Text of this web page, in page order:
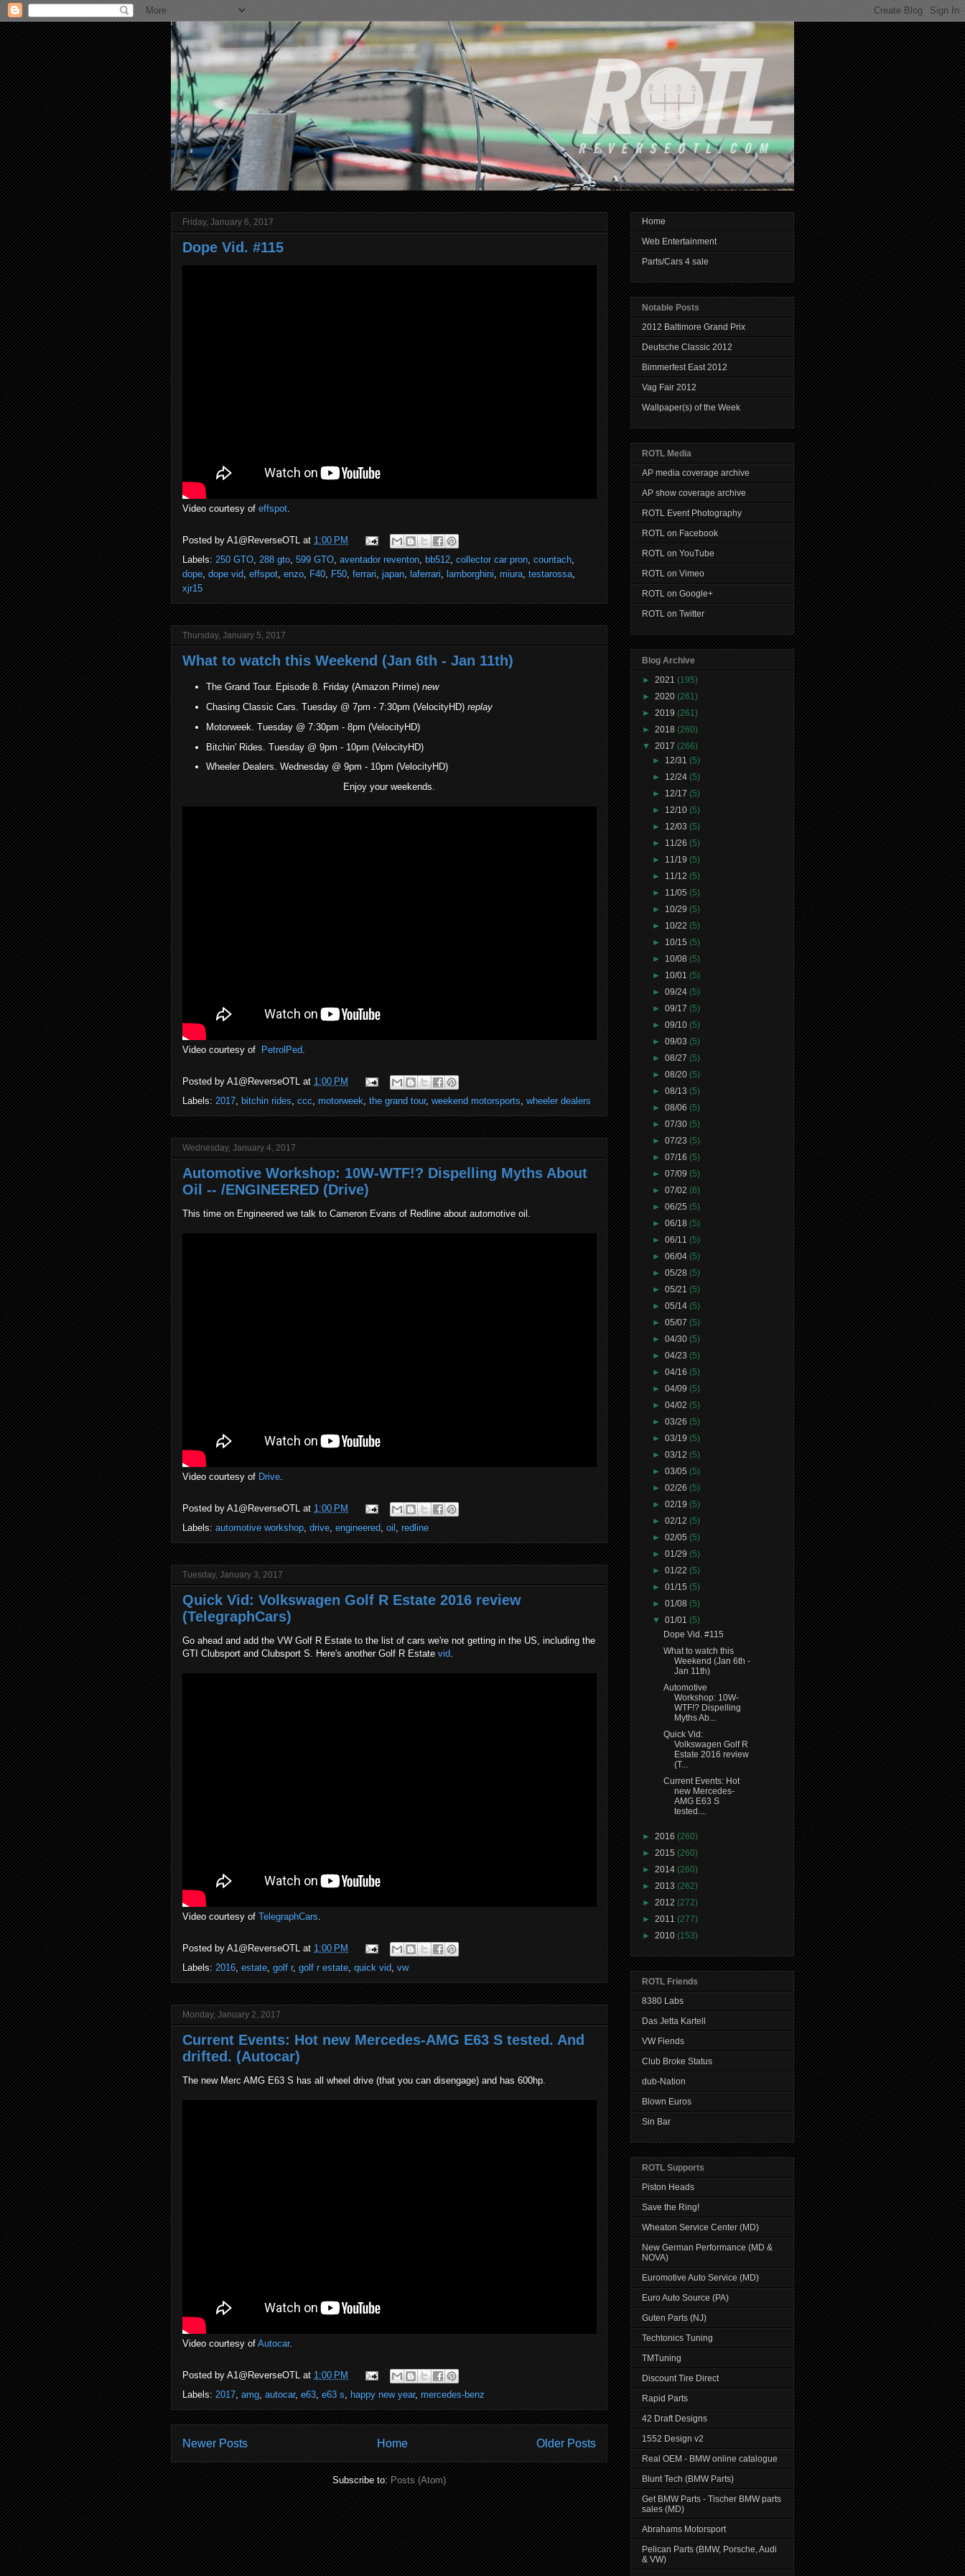
Friday, January 6, 2017
Dope Vid. #115
Video courtesy of effspot.
Posted by A1@ReverseOTL at 1:00 PM
Labels: 250 GTO, 288 gto, 599 GTO, aventador reventon, bb512, collector car pron, countach,
dope, dope vid, effspot, enzo, F40, F50, ferrari, japan, laferrari, lamborghini, miura, testarossa,
xjr15
Thursday, January 5, 2017
What to watch this Weekend (Jan 6th - Jan 11th)
The Grand Tour. Episode 8. Friday (Amazon Prime) new
Chasing Classic Cars. Tuesday @ 7pm - 7:30pm (VelocityHD)replay
Motorweek. Tuesday @ 7:30pm - 8pm (VelocityHD)
Bitchin' Rides. Tuesday @ 9pm - 10pm (VelocityHD)
Wheeler Dealers. Wednesday @ 9pm - 10pm (VelocityHD)
Enjoy your weekends.
Video courtesy of PetrolPed.
Posted by A1@ReverseOTL at 1:00 PM
Labels: 2017, bitchin rides, ccc, motorweek, the grand tour, weekend motorsports, wheeler dealers
Wednesday, January 4, 2017
Automotive Workshop: 10W-WTF!? Dispelling Myths About
Oil -- /ENGINEERED (Drive)
This time on Engineered we talk to Cameron Evans of Redline about automotive oil.
Video courtesy of Drive.
Posted by A1@ReverseOTL at 1:00 PM
Labels: automotive workshop, drive, engineered, oil , redline
Tuesday, January 3, 2017
Quick Vid: Volkswagen Golf R Estate 2016 review
(TelegraphCars)
Go ahead and add the VW Golf R Estate to the list of cars we're not getting in the US, including the
GTI Clubsport and Clubsport S. Here's another Golf R Estate vid.
Video courtesy of TelegraphCars.
Posted by A1@ReverseOTL at 1:00 PM
Labels: 2016, estate, golf r, golf r estate, quick vid, vw
Monday, January 2, 2017
Current Events: Hot new Mercedes-AMG E63 S tested. And
drifted. (Autocar)
The new Merc AMG E63 S has all wheel drive (that you can disengage) and has 600hp.
Video courtesy of Autocar.
Posted by A1@ReverseOTL at 1:00 PM
Labels: 2017, amg, autocar, e63, e63 s, happy new year, mercedes-benz
Newer Posts Older Posts
Home
Subscribe to:Posts (Atom)
Home
Web Entertainment
Parts/Cars 4 sale
Notable Posts
2012 Baltimore Grand Prix
Deutsche Classic 2012
Bimmerfest East 2012
Vag Fair 2012
Wallpaper(s) of the Week
ROTL Media
AP media coverage archive
AP show coverage archive
ROTL Event Photography
ROTL on Facebook
ROTL on YouTube
ROTL on Vimeo
ROTL on Google+
ROTL on Twitter
Blog Archive
► 2021 (195)
► 2020 (261)
► 2019 (261)
► 2018 (260)
▼ 2017 (266)
► 12/31(5)
► 12/24(5)
► 12/17(5)
► 12/10(5)
► 12/03(5)
► 11/26(5)
► 11/19(5)
► 11/12(5)
► 11/05(5)
► 10/29(5)
► 10/22(5)
► 10/15(5)
► 10/08(5)
► 10/01(5)
►09/24(5)
►09/17(5)
►09/10(5)
►09/03(5)
►08/27(5)
►08/20(5)
►08/13(5)
►08/06(5)
►07/30(5)
►07/23(5)
►07/16(5)
►07/09(5)
►07/02(6)
►06/25(5)
►06/18(5)
►06/11(5)
►06/04(5)
►05/28(5)
►05/21(5)
►05/14(5)
►05/07(5)
►04/30(5)
►04/23(5)
►04/16(5)
►04/09(5)
►04/02(5)
►03/26(5)
►03/19(5)
►03/12(5)
►03/05(5)
►02/26(5)
►02/19(5)
►02/12(5)
►02/05(5)
►01/29(5)
►01/22(5)
►01/15(5)
►01/08(5)
▼01/01(5)
Dope Vid. #115
What to watch this
Weekend (Jan 6th -
Jan 11th)
Automotive
Workshop: 10W-
WTF!? Dispelling
Myths Ab...
Quick Vid:
Volkswagen Golf R
Estate 2016 review
(T...
Current Events: Hot
new Mercedes-
AMG E63 S
tested....
► 2016 (260)
► 2015 (260)
► 2014 (260)
► 2013 (262)
► 2012 (272)
► 2011 (277)
► 2010 (153)
ROTL Friends
8380 Labs
Das Jetta Kartell
VW Fiends
Club Broke Status
dub-Nation
Blown Euros
Sin Bar
ROTL Supports
Piston Heads
Save the Ring!
Wheaton Service Center (MD)
New German Performance (MD &
NOVA)
Euromotive Auto Service (MD)
Euro Auto Source (PA)
Guten Parts (NJ)
Techtonics Tuning
TMTuning
Discount Tire Direct
Rapid Parts
42 Draft Designs
1552 Design v2
Real OEM - BMW online catalogue
Blunt Tech (BMW Parts)
Get BMW Parts - Tischer BMW parts
sales (MD)
Abrahams Motorsport
Pelican Parts (BMW, Porsche, Audi
& VW)